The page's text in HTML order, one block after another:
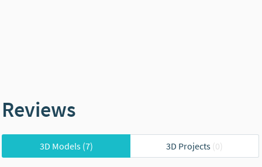
Reviews
3D Models(7) 3D Projects (0)